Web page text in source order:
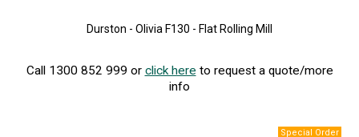
Durston - Olivia F130 - Flat Rolling Mill
Call 1300 852 999 or click here to request a quote/more
info